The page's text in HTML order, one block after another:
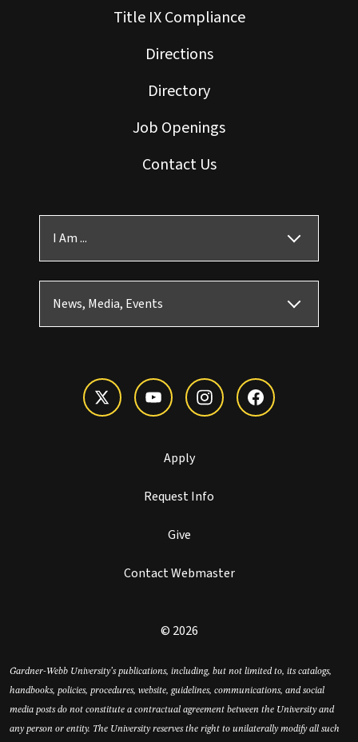
Title IX Compliance
Directions
Directory
Job Openings
Contact Us
I Am ...
News, Media, Events
Apply
Request Info
Give
Contact Webmaster
© 2026
Gardner-Webb University’s publications, including, but not limited to, its catalogs,
handbooks, policies, procedures, website, guidelines, communications, and social
media posts do not constitute a contractual agreement between the University and
any person or entity. The University reserves the right to unilaterally modify all such